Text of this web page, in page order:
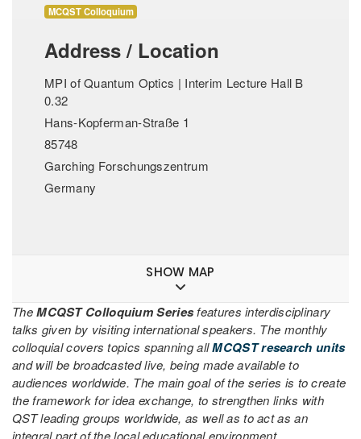
MCQST Colloquium
Address / Location
MPI of Quantum Optics | Interim Lecture Hall B
0.32
Hans-Kopferman-Straße 1
85748
Garching Forschungszentrum
Germany
SHOW MAP
TheMCQST Colloquium Seriesfeatures interdisciplinary
talks given by visiting international speakers. The monthly
colloquial covers topics spanning allMCQST research units
and will be broadcasted live, being made available to
audiences worldwide. The main goal of the series is to create
the framework for idea exchange, to strengthen links with
QST leading groups worldwide, as well as to act as an
integral part of the local educational environment.